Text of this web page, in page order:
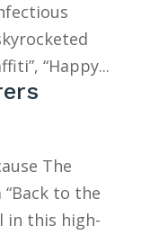
“Happy...
The
to the
in this high-